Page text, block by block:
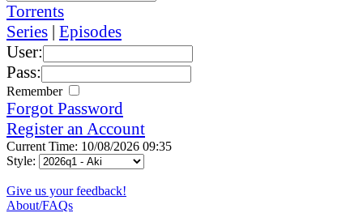
Torrents
Series | Episodes
User:
Pass:
Remember
Forgot Password
Register an Account
Current Time: 10/08/2026 09:35
Style:
Give us your feedback!
About/FAQs